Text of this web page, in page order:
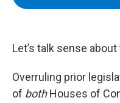
Let’s talk sense
Overruling prior
of bothHouses of